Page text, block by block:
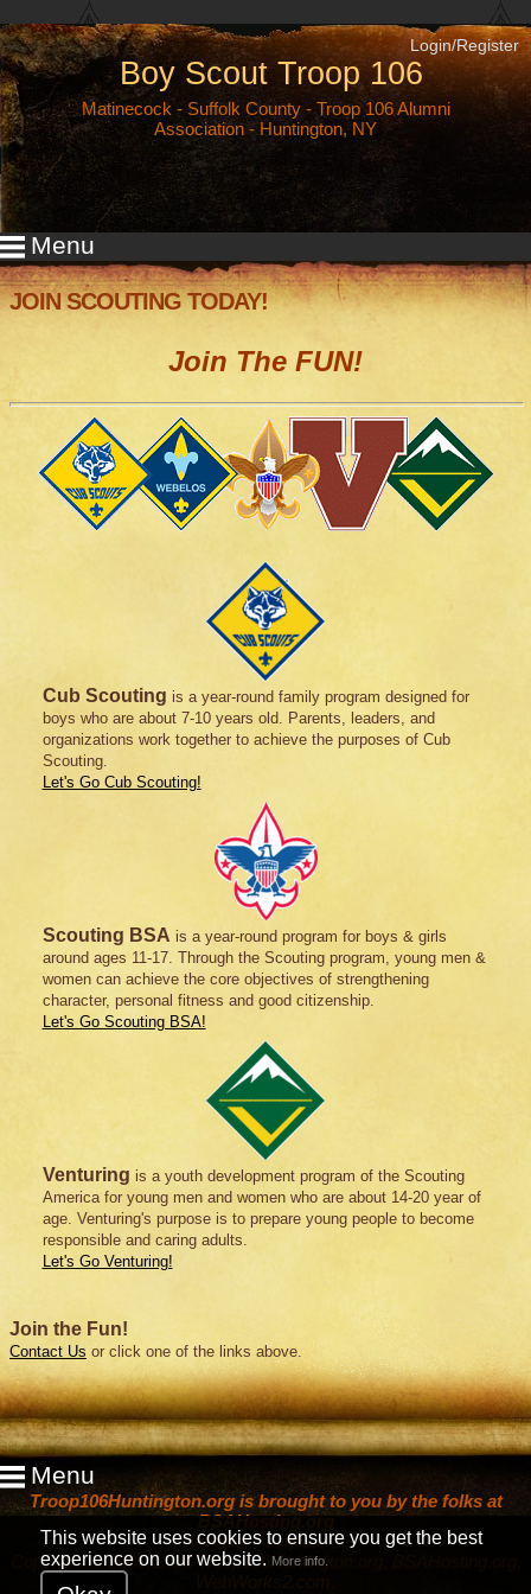
This website uses cookies to ensure you get the best
experience on our website. More info.
Login/Register
Boy Scout Troop 106
Matinecock- Suffolk County- Troop 106 Alumni
Association - Huntington, NY
Menu
JOIN SCOUTING TODAY!
Join The FUN!
Cub Scouting is a year-round family program designed for
boys who are about 7-10 years old. Parents, leaders, and
organizations work together to achieve the purposes of Cub
Scouting.
Let's Go Cub Scouting!
Scouting BSA is a year-round program for boys & girls
around ages 11-17. Through the Scouting program, young men &
women can achieve the core objectives of strengthening
character, personal fitness and good citizenship.
Let's Go Scouting BSA!
Venturing is a youth development program of the Scouting
America for young men and women who are about 14-20 year of
age. Venturing's purpose is to prepare young people to become
responsible and caring adults.
Let's Go Venturing!
Join the Fun!
Contact Us or click one of the links above.
Menu
Troop106Huntington.org is brought to you by the folks at
BSAHosting.org
OldPaper Template 2.3
Copyright © 2005, 2026 Troop106Huntington.org, BSAHosting.org,